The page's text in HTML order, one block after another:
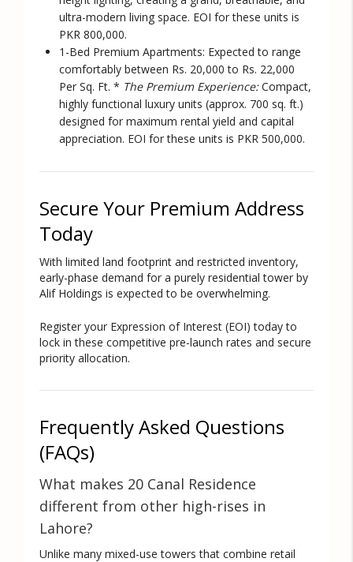
ultra-modern living space. EOI for these units is
PKR 800,000.
1-Bed Premium Apartments: Expected to range
comfortably between Rs. 20,000 to Rs. 22,000
Per Sq. Ft. * The Premium Experience:Compact,
highly functional luxury units (approx. 700 sq. ft.)
designed for maximum rental yield and capital
appreciation. EOI for these units is PKR 500,000.
Secure Your Premium Address
Today
With limited land footprint and restricted inventory,
early-phase demand for a purely residential tower by
Alif Holdings is expected to be overwhelming.
Register your Expression of Interest (EOI) today to
lock in these competitive pre-launch rates and secure
priority allocation.
Frequently Asked Questions
(FAQs)
What makes 20 Canal Residence
different from other high-rises in
Lahore?
Unlike many mixed-use towers that combine retail